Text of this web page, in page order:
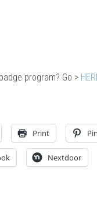
program? Go >
Print
Nextdoor